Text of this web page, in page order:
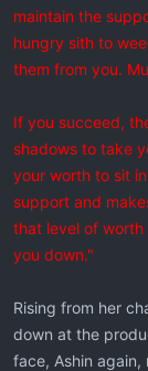
maintain the
hungry sith to
them from you.
If you succeed,
shadows to take
your worth to sit
support and
that level of
you down."
Rising from her
down at the
face, Ashin again,